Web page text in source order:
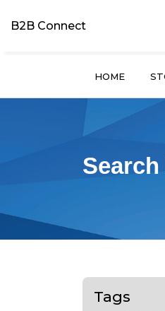
B2B Connect
HOME
Tags